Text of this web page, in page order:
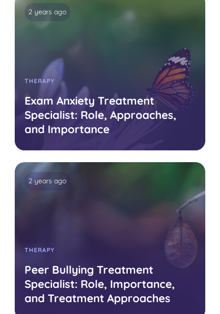
2 years ago
THERAPY
Exam Anxiety Treatment
Specialist: Role, Approaches,
and Importance
2 years ago
THERAPY
Peer Bullying Treatment
Specialist: Role, Importance,
and Treatment Approaches